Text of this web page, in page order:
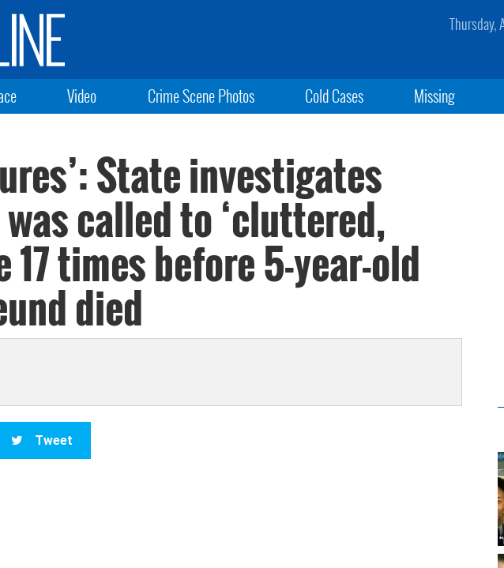
Thursday,
Video Crime Scene Photos Cold Cases Missing
State investigates
called to ‘cluttered,
17 times before 5-year-old
died
Tweet